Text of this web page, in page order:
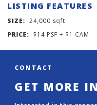
LISTING FEATURES
SIZE: 24,000 sqft
PRICE: $14 PSF + $1 CAM
CONTACT
GET MORE